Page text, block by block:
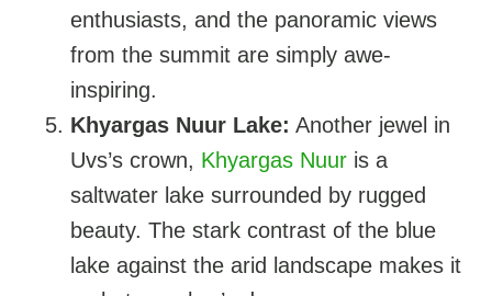
enthusiasts, and the panoramic views
from the summit are simply awe-
inspiring.
Khyargas Nuur Lake: Another jewel in
Uvs’s crown, Khyargas Nuur is a
saltwater lake surrounded by rugged
beauty. The stark contrast of the blue
lake against the arid landscape makes it